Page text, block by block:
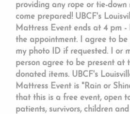
providing any rope or tie-down
come prepared! UBCF's
Mattress Event ends at 4 pm
the appointment. I agree to be
my photo ID if requested. I or
person agree to be present at
donated items. UBCF's
Mattress Event is "Rain or
that this is a free event, open
patients, survivors, children